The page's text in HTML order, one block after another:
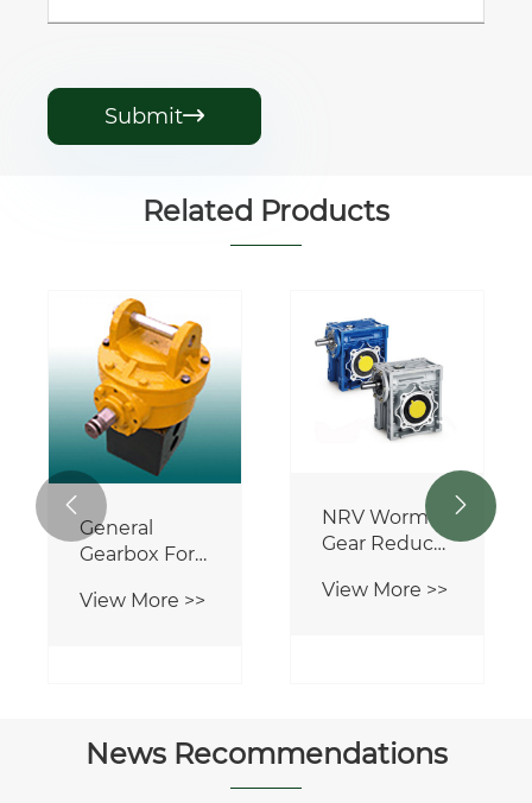
Submit
Related Products
General
Gearbox For
Machinery
View More >>
NRV Worm
Gear Reducer
Gearbox
View More >>
 
News Recommendations